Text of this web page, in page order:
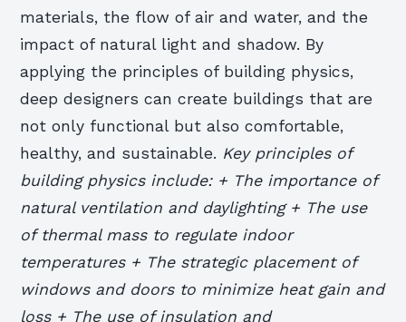
materials, the flow of air and water, and the
impact of natural light and shadow. By
applying the principles of building physics,
deep designers can create buildings that are
not only functional but also comfortable,
healthy, and sustainable. Key principles of
building physics include: + The importance of
natural ventilation and daylighting + The use
of thermal mass to regulate indoor
temperatures + The strategic placement of
windows and doors to minimize heat gain and
loss + The use of insulation and